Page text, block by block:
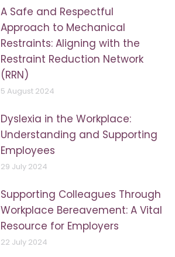
A Safe and Respectful
Approach to Mechanical
Restraints: Aligning with the
Restraint Reduction Network
(RRN)
5 August 2024
Dyslexia in the Workplace:
Understanding and Supporting
Employees
29 July 2024
Supporting Colleagues Through
Workplace Bereavement: A Vital
Resource for Employers
22 July 2024